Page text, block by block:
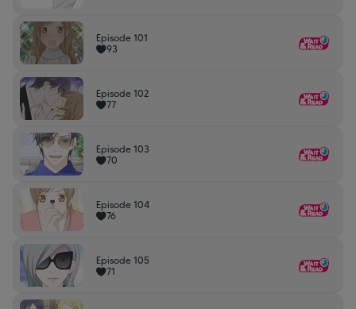
Episode 101
93
Episode 102
77
Episode 103
70
Episode 104
76
Episode 105
71